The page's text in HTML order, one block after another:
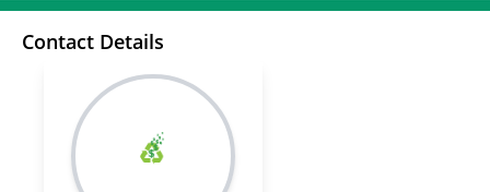
Contact Details